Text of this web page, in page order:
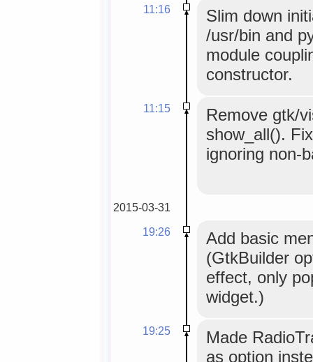
11:16
Slim down
/usr/bin and
module
constructor.
11:15
Remove gtk/
show_all().
ignoring non-
2015-03-31
19:26
Add basic
(GtkBuilder
effect, only
widget.)
19:25
Made
as option